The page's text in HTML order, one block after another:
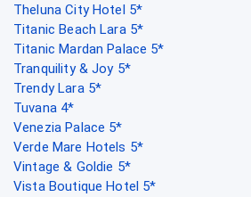
Theluna City Hotel 5*
Titanic Beach Lara 5*
Titanic Mardan Palace 5*
Tranquility & Joy 5*
Trendy Lara 5*
Tuvana 4*
Venezia Palace 5*
Verde Mare Hotels 5*
Vintage & Goldie 5*
Vista Boutique Hotel 5*